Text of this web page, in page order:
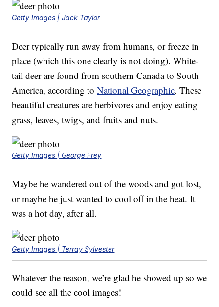
Getty Images | Jack Taylor
Deer typically run away from humans, or freeze in
place (which this one clearly is not doing). White-
tail deer are found from southern Canada to South
America, according toNational Geographic. These
beautiful creatures are herbivores and enjoy eating
grass, leaves, twigs, and fruits and nuts.
Getty Images | George Frey
Maybe he wandered out of the woods and got lost,
or maybe he just wanted to cool off in the heat. It
was a hot day, after all.
Getty Images | Terray Sylvester
Whatever the reason, we’re glad he showed up so we
could see all the cool images!